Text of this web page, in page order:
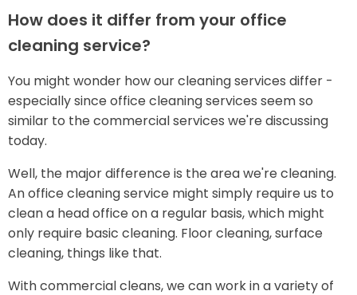
How does it differ from your office
cleaning service?
You might wonder how our cleaning services differ -
especially since office cleaning services seem so
similar to the commercial services we're discussing
today.
Well, the major difference is the area we're cleaning.
An office cleaning service might simply require us to
clean a head office on a regular basis, which might
only require basic cleaning. Floor cleaning, surface
cleaning, things like that.
With commercial cleans, we can work in a variety of